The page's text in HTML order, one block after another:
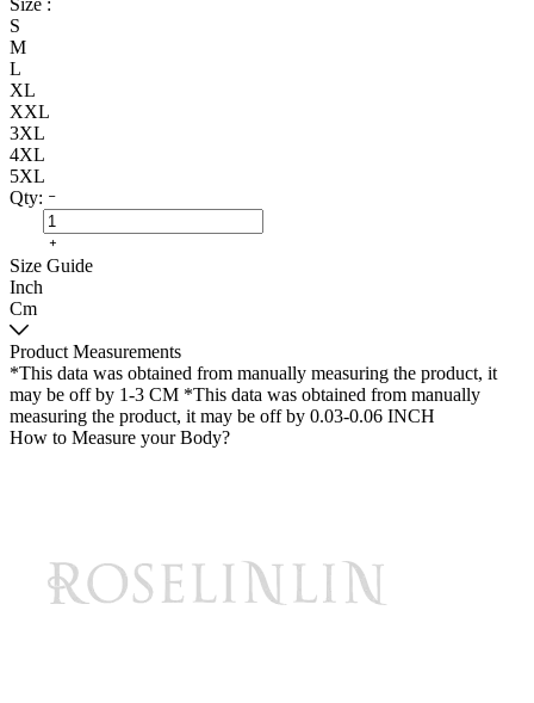
Size :
S
M
L
XL
XXL
3XL
4XL
5XL
Qty:
Size Guide
Inch
Cm
Product Measurements
*This data was obtained from manually measuring the product, it
may be off by 1-3 CM *This data was obtained from manually
measuring the product, it may be off by 0.03-0.06 INCH
How to Measure your Body?